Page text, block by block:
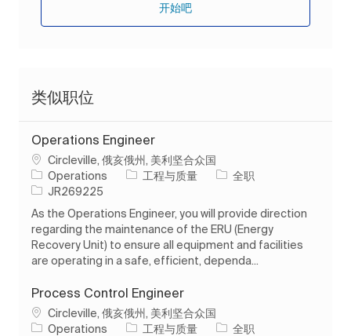
开始吧
类似职位
Operations Engineer
位置Circleville, 俄亥俄州, 美利坚合众国
Operations
类别工程与质量 工作类型
全职
作业 ID
JR269225
As the Operations Engineer, you will provide direction
regarding the maintenance of the ERU (Energy
Recovery Unit) to ensure all equipment and facilities
are operating in a safe, efficient, dependa...
Process Control Engineer
位置Circleville, 俄亥俄州, 美利坚合众国
Operations
类别工程与质量 工作类型
全职